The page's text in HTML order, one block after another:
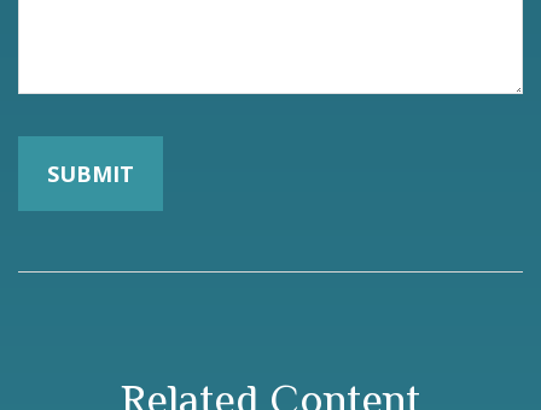
Related Content